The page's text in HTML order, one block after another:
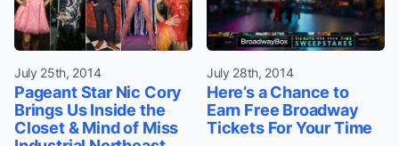
July 25th, 2014
Pageant Star Nic Cory
Brings Us Inside the
Closet & Mind of Miss
July 28th, 2014
Here’s a Chance to
Earn Free Broadway
Tickets For Your Time